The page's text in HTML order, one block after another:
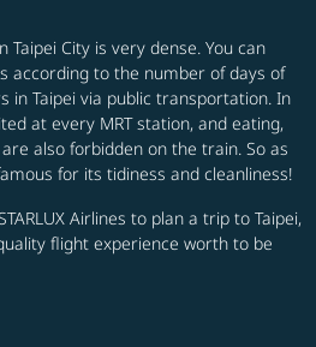
Taipei City is very dense. You can
according to the number of days of
in Taipei via public transportation. In
at every MRT station, and eating,
also forbidden on the train. So as
for its tidiness and cleanliness!
Airlines to plan a trip to Taipei,
flight experience worth to be